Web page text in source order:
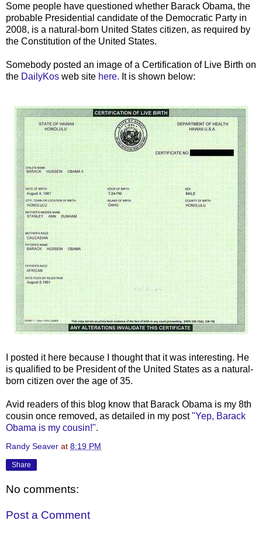
Some people have questioned whether Barack Obama, the
probable Presidential candidate of the Democratic Party in
2008, is a natural-born United States citizen, as required by
the Constitution of the United States.
Somebody posted an image of a Certification of Live Birth on
the DailyKos web site here. It is shown below:
I posted it here because I thought that it was interesting. He
is qualified to be President of the United States as a natural-
born citizen over the age of 35.
Avid readers of this blog know that Barack Obama is my 8th
cousin once removed, as detailed in my post"Yep, Barack
Obama is my cousin!".
Randy Seaver at 8:19 PM
Share
No comments:
Post a Comment